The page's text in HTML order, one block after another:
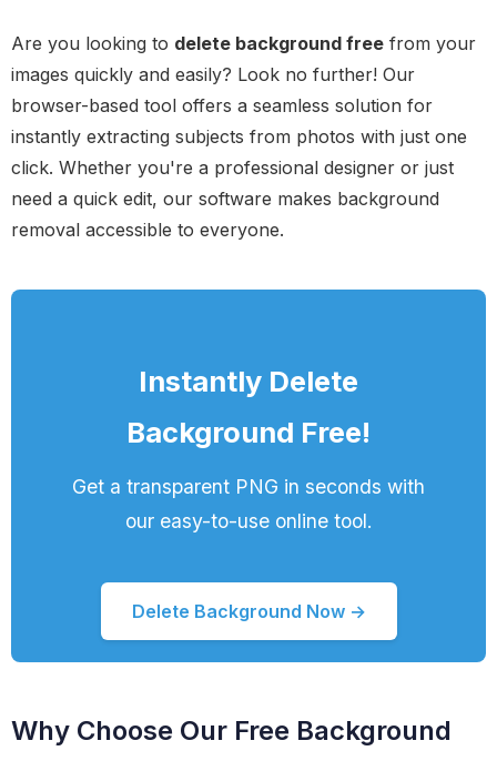
Are you looking to delete background free from your
images quickly and easily? Look no further! Our
browser-based tool offers a seamless solution for
instantly extracting subjects from photos with just one
click. Whether you're a professional designer or just
need a quick edit, our software makes background
removal accessible to everyone.
Instantly Delete
Background Free!
Get a transparent PNG in seconds with
our easy-to-use online tool.
Delete Background Now →
Why Choose Our Free Background